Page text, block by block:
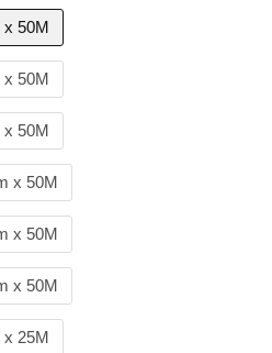
50M
50M
50M
x 50M
x 50M
x 50M
25M